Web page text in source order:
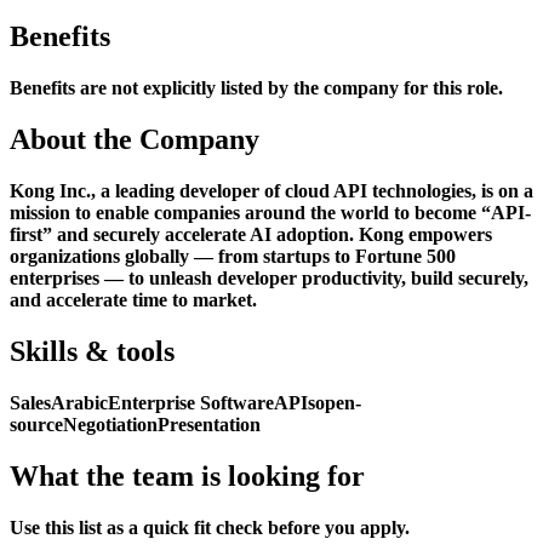
Benefits
Benefits are not explicitly listed by the company for this role.
About the Company
Kong Inc., a leading developer of cloud API technologies, is on a
mission to enable companies around the world to become “API-
first” and securely accelerate AI adoption. Kong empowers
organizations globally — from startups to Fortune 500
enterprises — to unleash developer productivity, build securely,
and accelerate time to market.
Skills & tools
SalesArabicEnterprise SoftwareAPIsopen-
sourceNegotiationPresentation
What the team is looking for
Use this list as a quick fit check before you apply.